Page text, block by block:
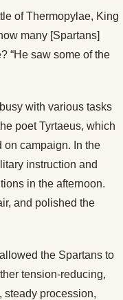
of Thermopylae, King
many [Spartans]
“He saw some of the
with various tasks
poet Tyrtaeus, which
on campaign. In the
instruction and
in the afternoon.
and polished the
the Spartans to
tension-reducing,
steady procession,